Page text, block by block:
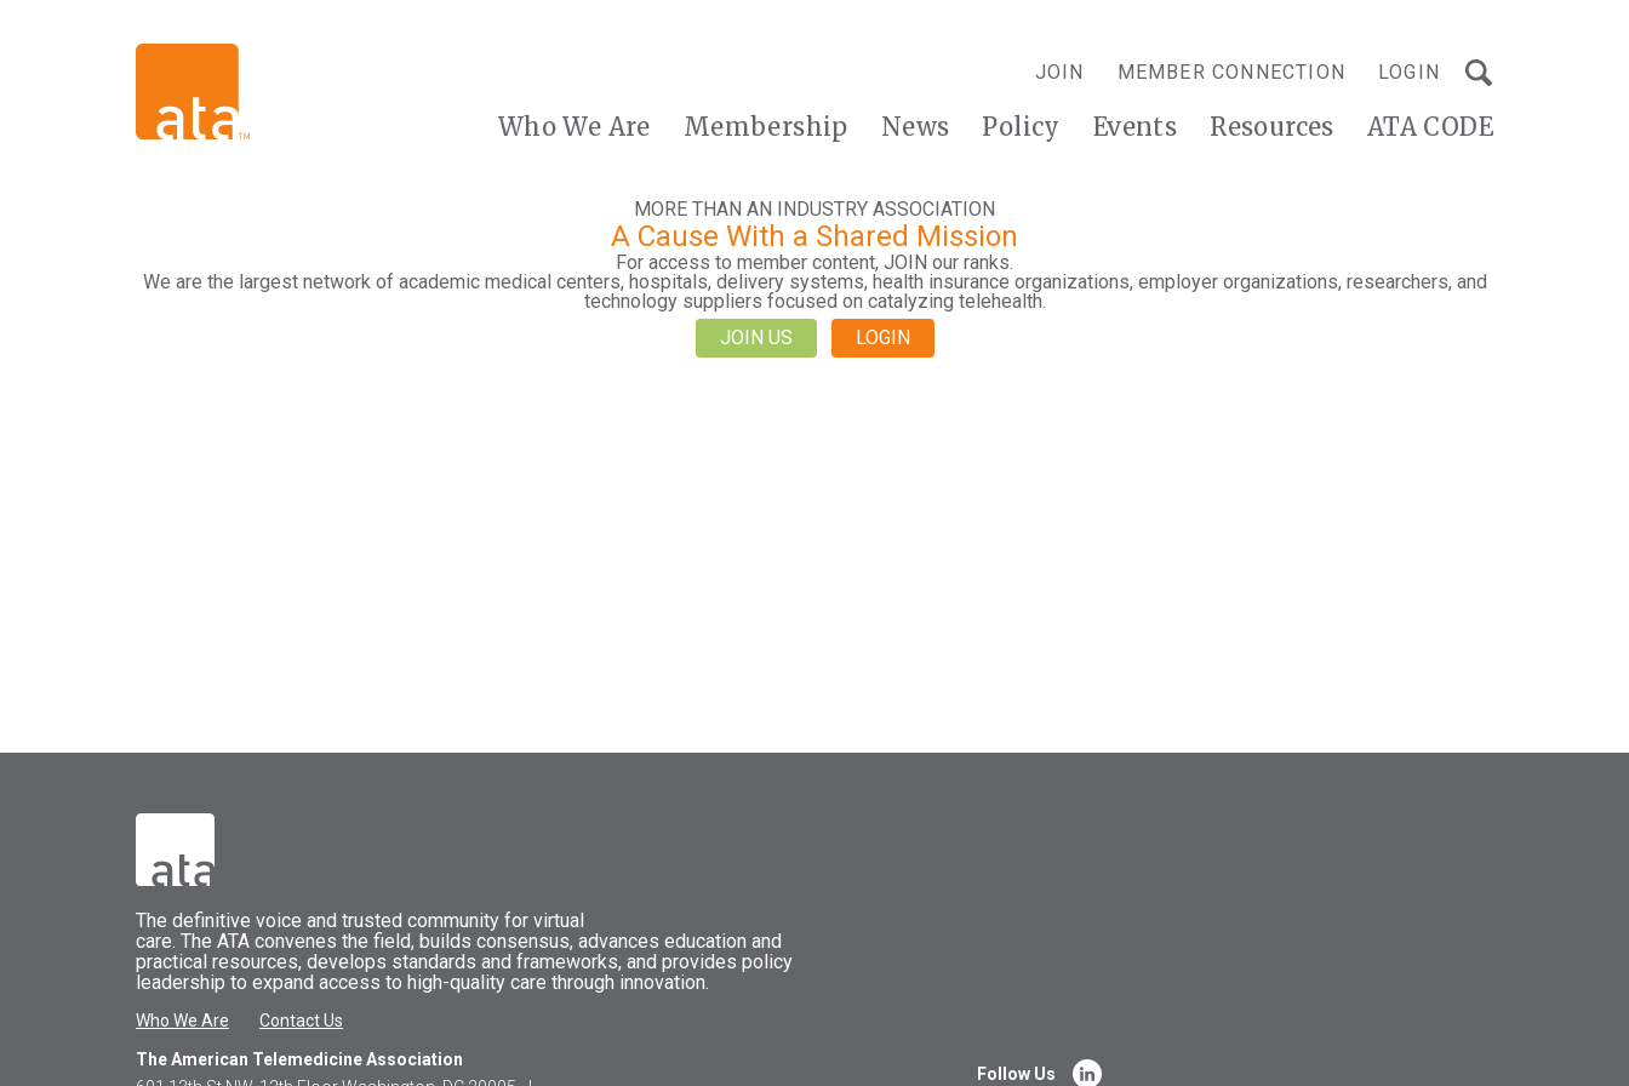
JOIN MEMBER CONNECTION LOGIN
Who We Are Membership News Policy Events Resources ATA CODE
MORE THAN AN INDUSTRY ASSOCIATION
A Cause With a Shared Mission
For access to member content, JOIN our ranks.
We are the largest network of academic medical centers, hospitals, delivery systems, health insurance organizations, employer organizations, researchers, and
technology suppliers focused on catalyzing telehealth.
JOIN US
LOGIN
The definitive voice and trusted community for virtual
care. The ATA convenes the field, builds consensus, advances education and
practical resources, develops standards and frameworks, and provides policy
leadership to expand access to high-quality care through innovation.
Who We Are
Contact Us
The American Telemedicine Association
Follow Us